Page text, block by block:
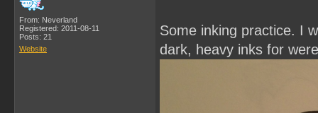
From: Neverland
Registered: 2011-08-11
Posts: 21
Website
Some inking practice. I
dark, heavy inks for